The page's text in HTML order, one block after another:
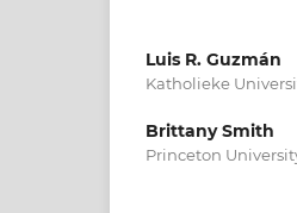
Luis R. Guzmán
Katholieke
Brittany Smith
Princeton